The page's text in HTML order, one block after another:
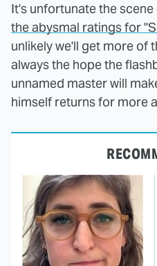
It's unfortunate the
the abysmal ratings for
unlikely we'll get more of
always the hope the
unnamed master will
himself returns for more